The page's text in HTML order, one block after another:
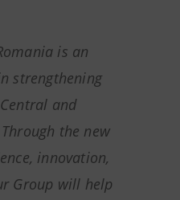
is an
strengthening
and
the new
innovation,
Group will help